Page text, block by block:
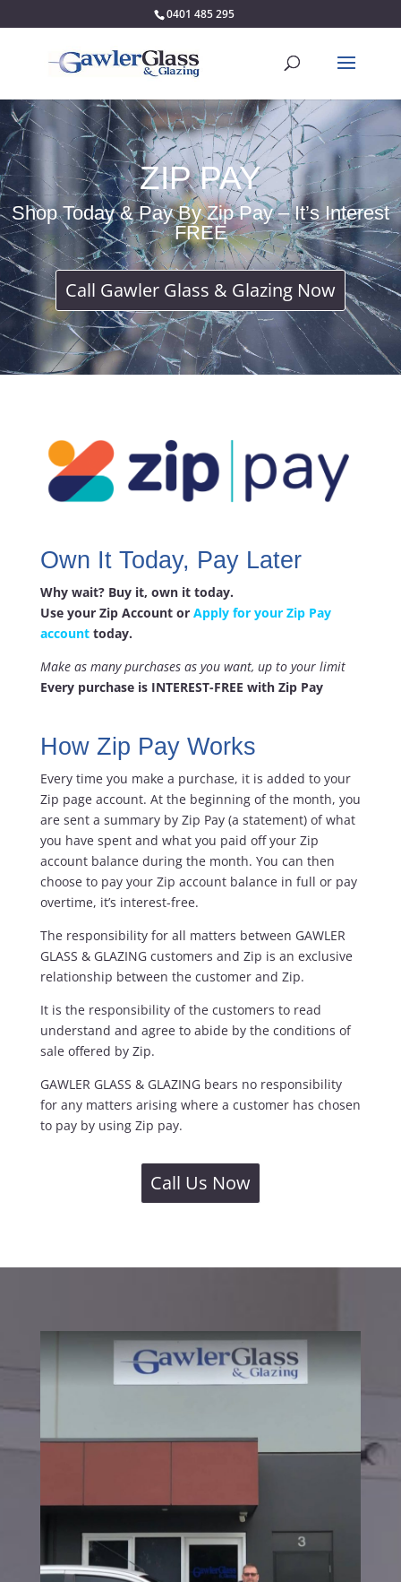
0401 485 295
ZIP PAY
Shop Today & Pay By Zip Pay – It’s Interest
FREE
Call Gawler Glass & Glazing Now
Own It Today, Pay Later
Why wait? Buy it, own it today.
Use your Zip Account or Apply for your Zip Pay
accounttoday.
Make as many purchases as you want, up to your limit
Every purchase is INTEREST-FREE with Zip Pay
How Zip Pay Works
Every time you make a purchase, it is added to your
Zip page account. At the beginning of the month, you
are sent a summary by Zip Pay (a statement) of what
you have spent and what you paid off your Zip
account balance during the month. You can then
choose to pay your Zip account balance in full or pay
overtime, it’s interest-free.
The responsibility for all matters between GAWLER
GLASS & GLAZING customers and Zip is an exclusive
relationship between the customer and Zip.
It is the responsibility of the customers to read
understand and agree to abide by the conditions of
sale offered by Zip.
GAWLER GLASS & GLAZING bears no responsibility
for any matters arising where a customer has chosen
to pay by using Zip pay.
Call Us Now